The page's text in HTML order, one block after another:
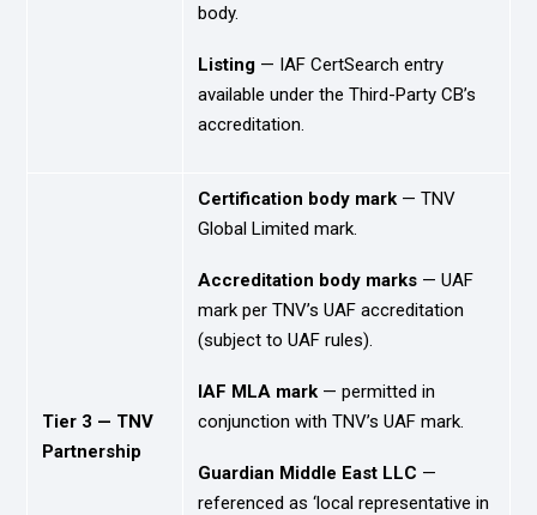
body.
Listing — IAF CertSearch entry
available under the Third-Party CB’s
accreditation.
Tier 3 — TNV
Partnership
Certification body mark — TNV
Global Limited mark.
Accreditation body marks — UAF
mark per TNV’s UAF accreditation
(subject to UAF rules).
IAF MLA mark — permitted in
conjunction with TNV’s UAF mark.
Guardian Middle East LLC —
referenced as ‘local representative in